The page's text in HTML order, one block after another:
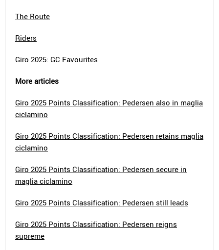
The Route
Riders
Giro 2025: GC Favourites
More articles
Giro 2025 Points Classification: Pedersen also in maglia
ciclamino
Giro 2025 Points Classification: Pedersen retains maglia
ciclamino
Giro 2025 Points Classification: Pedersen secure in
maglia ciclamino
Giro 2025 Points Classification: Pedersen still leads
Giro 2025 Points Classification: Pedersen reigns
supreme